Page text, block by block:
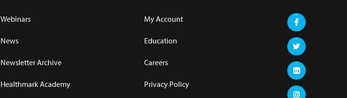
Webinars
News
Newsletter Archive
Healthmark Academy
My Account
Education
Careers
Privacy Policy